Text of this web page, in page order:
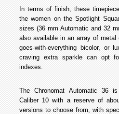
In terms of finish, these
the women on the Spotlight
sizes (36 mm Automatic and 32
also available in an array of metal
goes-with-everything bicolor, or
craving extra sparkle can opt
indexes.
The Chronomat Automatic 36
Caliber 10 with a reserve of
versions to choose from, with